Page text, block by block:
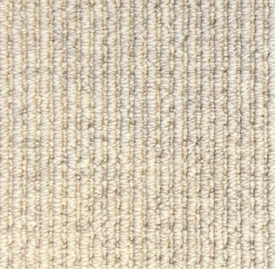
ON SALE
4615
ft. in.xft.in.
ON SALE
4614
ft.in. xft.in.